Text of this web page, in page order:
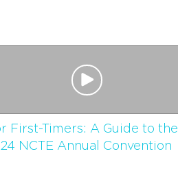
First-Timers: A Guide to the
NCTE Annual Convention